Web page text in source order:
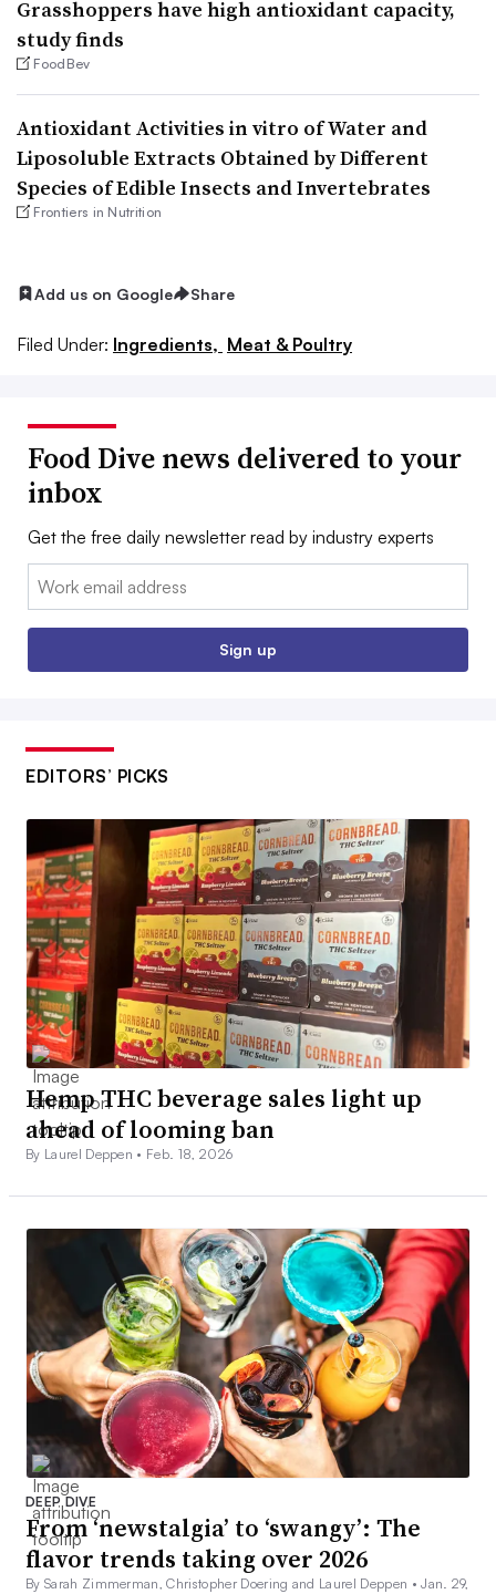
Grasshoppers have high antioxidant capacity,
study finds
FoodBev
Antioxidant Activities in vitro of Water and
Liposoluble Extracts Obtained by Different
Species of Edible Insects and Invertebrates
Frontiers in Nutrition
Add us on Google Share
Filed Under: Ingredients, Meat & Poultry
Food Dive news delivered to your
inbox
Get the free daily newsletter read by industry experts
Email:
Sign up
EDITORS’ PICKS
Hemp THC beverage sales light up
ahead of looming ban
By Laurel Deppen • Feb. 18, 2026
DEEP DIVE
From ‘newstalgia’ to ‘swangy’: The
flavor trends taking over 2026
By Sarah Zimmerman, Christopher Doering and Laurel Deppen •Jan. 29,